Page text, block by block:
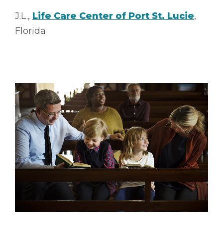
J.L., Life Care Center of Port St. Lucie,
Florida